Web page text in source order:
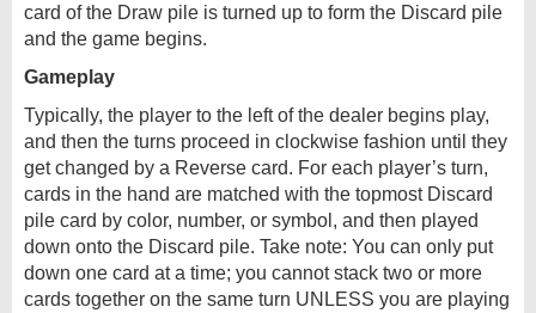
card of the Draw pile is turned up to form the Discard pile
and the game begins.
Gameplay
Typically, the player to the left of the dealer begins play,
and then the turns proceed in clockwise fashion until they
get changed by a Reverse card. For each player’s turn,
cards in the hand are matched with the topmost Discard
pile card by color, number, or symbol, and then played
down onto the Discard pile. Take note: You can only put
down one card at a time; you cannot stack two or more
cards together on the same turn UNLESS you are playing